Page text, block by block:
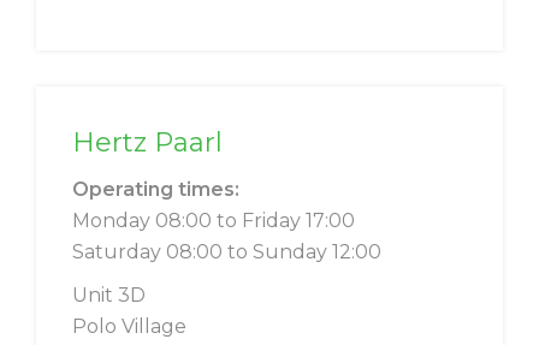
Hertz Paarl
Operating times:
Monday 08:00 to Friday 17:00
Saturday 08:00 to Sunday 12:00
Unit 3D
Polo Village